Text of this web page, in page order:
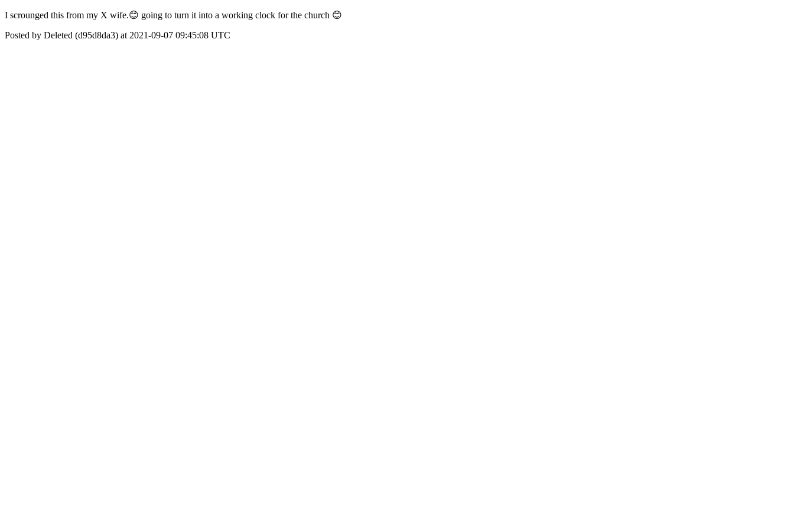
I scrounged this from my X wife.😊 going to turn it into a working clock for the church 😊
Posted by Deleted (d95d8da3) at 2021-09-07 09:45:08 UTC